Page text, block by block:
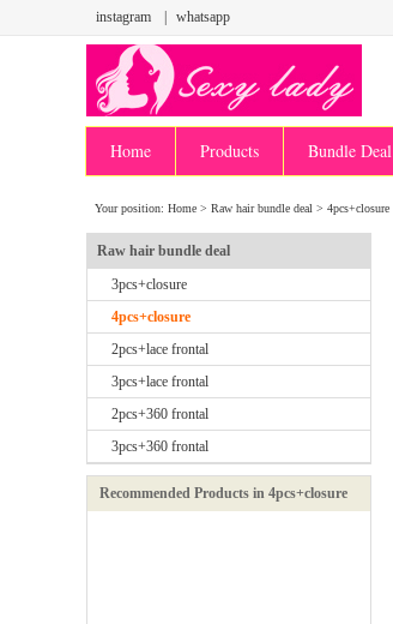
instagram whatsapp
Home Products Bundle Deal
Your position: Home > Raw hair bundle deal > 4pcs+closure
Raw hair bundle deal
3pcs+closure
4pcs+closure
2pcs+lace frontal
3pcs+lace frontal
2pcs+360 frontal
3pcs+360 frontal
Recommended Products in 4pcs+closure